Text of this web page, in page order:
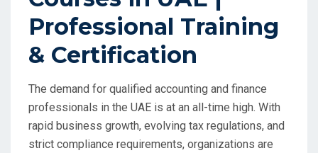
Professional Training
& Certification
The demand for qualified accounting and finance
professionals in the UAE is at an all-time high. With
rapid business growth, evolving tax regulations, and
strict compliance requirements, organizations are